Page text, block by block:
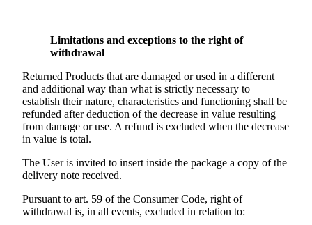
Limitations and exceptions to the right of
withdrawal
Returned Products that are damaged or used in a different
and additional way than what is strictly necessary to
establish their nature, characteristics and functioning shall be
refunded after deduction of the decrease in value resulting
from damage or use. A refund is excluded when the decrease
in value is total.
The User is invited to insert inside the package a copy of the
delivery note received.
Pursuant to art. 59 of the Consumer Code, right of
withdrawal is, in all events, excluded in relation to: